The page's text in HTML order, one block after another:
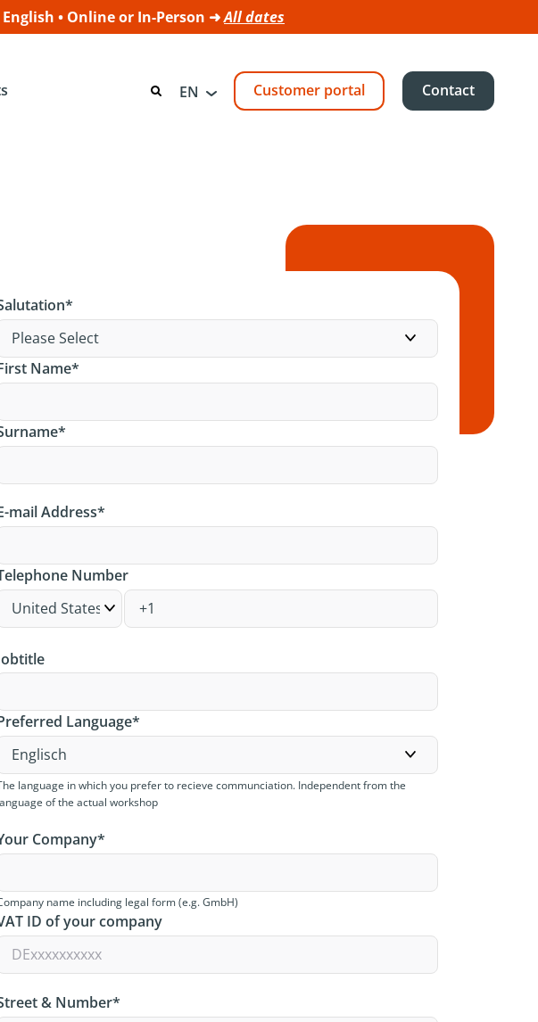
• Online or In-Person ➜All dates
EN Customer portal Contact
*
Name*
*
mail Address*
Number
Language*
language in which you prefer to recieve communciation. Independent from the
of the actual workshop
Company*
name including legal form (e.g. GmbH)
ID of your company
& Number*